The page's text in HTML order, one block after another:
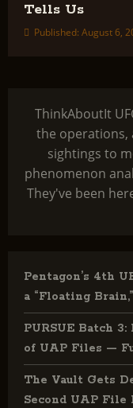
Tells Us
Published: August 6,
ThinkAboutIt
the operations,
sightings to
phenomenon
They've been
Pentagon’s 4th
a “Floating
PURSUE Batch
of UAP Files —
The Vault Gets
Second UAP File